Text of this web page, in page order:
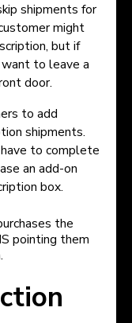
shipments for
might
but if
want to leave a
door.
to add
shipments.
to complete
an add-on
box.
the
pointing them